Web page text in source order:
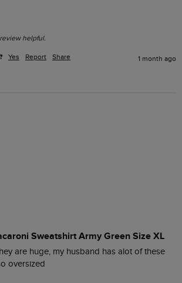
helpful.
Yes Report Share 1 month ago
Sweatshirt Army Green Size XL
are huge, my husband has alot of these
oversized